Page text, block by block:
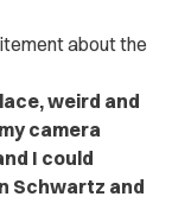
about the
weird and
camera
I could
Schwartz and